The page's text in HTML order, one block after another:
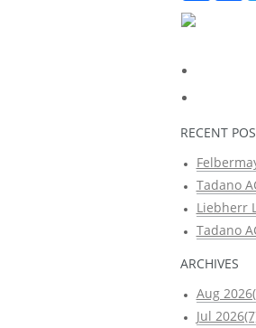
RECENT
Tadano
Liebherr
Tadano
ARCHIVES
Aug
Jul